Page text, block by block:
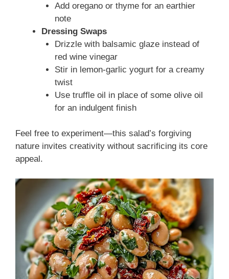
Add oregano or thyme for an earthier
note
Dressing Swaps
Drizzle with balsamic glaze instead of
red wine vinegar
Stir in lemon-garlic yogurt for a creamy
twist
Use truffle oil in place of some olive oil
for an indulgent finish
Feel free to experiment—this salad’s forgiving
nature invites creativity without sacrificing its core
appeal.